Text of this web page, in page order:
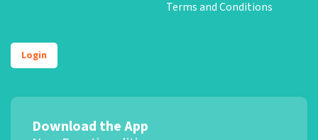
Terms and Conditions
Login
Download the App